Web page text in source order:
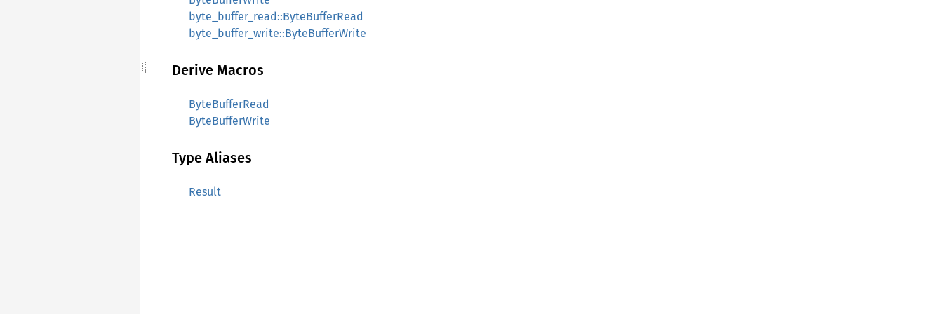
byte_buffer_read::ByteBufferRead
byte_buffer_write::ByteBufferWrite
Derive Macros
ByteBufferRead
ByteBufferWrite
Type Aliases
Result